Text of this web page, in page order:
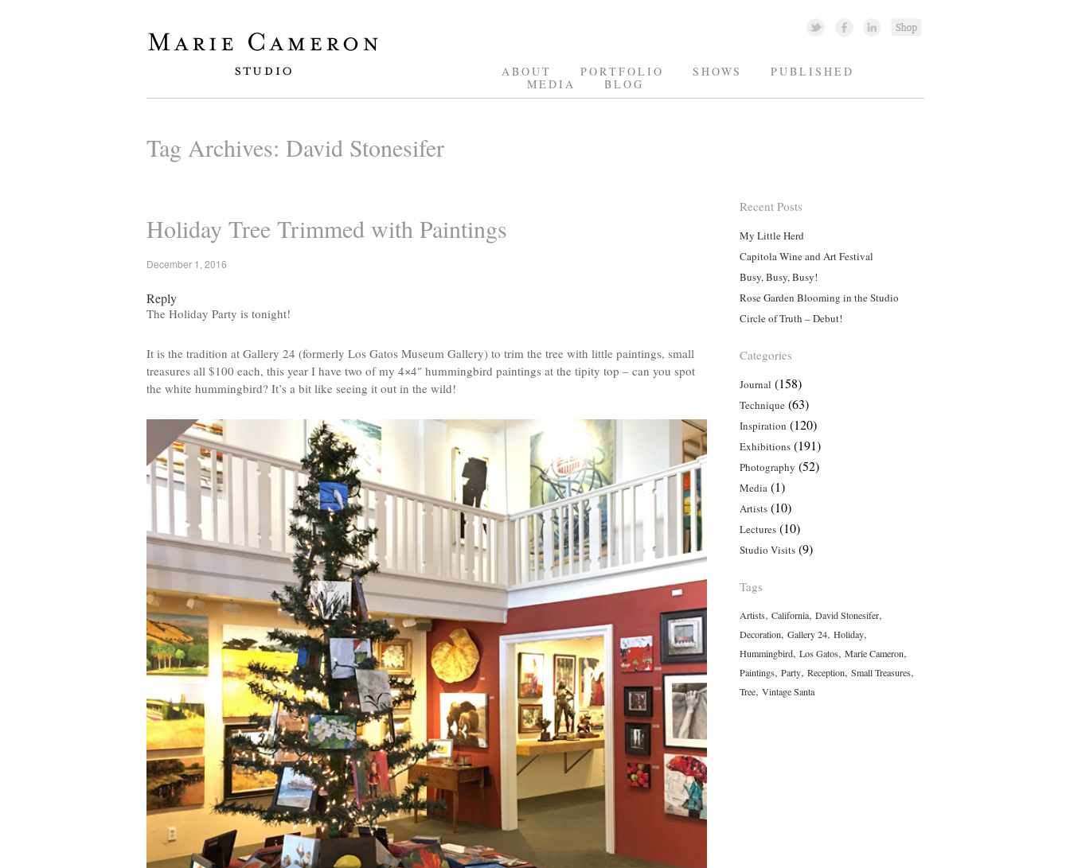
ABOUT PORTFOLIO SHOWS
PUBLISHED
MEDIA
BLOG
Tag Archives: David Stonesifer
Holiday Tree Trimmed with Paintings
December 1, 2016
Reply
The Holiday Party is tonight!
It is the tradition at Gallery 24 (formerly Los Gatos Museum Gallery) to trim the tree with little paintings, small
treasures all $100 each, this year I have two of my 4×4″ hummingbird paintings at the tipity top – can you spot
the white hummingbird? It’s a bit like seeing it out in the wild!
Recent Posts
My Little Herd
Capitola Wine and Art Festival
Busy, Busy, Busy!
Rose Garden Blooming in the Studio
Circle of Truth – Debut!
Categories
Journal (158)
Technique(63)
Inspiration (120)
Exhibitions(191)
Photography (52)
Media (1)
Artists(10)
Lectures(10)
Studio Visits(9)
Tags
Artists, California, David Stonesifer,
Decoration, Gallery 24, Holiday,
Hummingbird, Los Gatos, Marie Cameron,
Paintings, Party, Reception, Small Treasures,
Tree, Vintage Santa